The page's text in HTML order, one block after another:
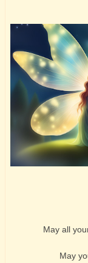
May all
May